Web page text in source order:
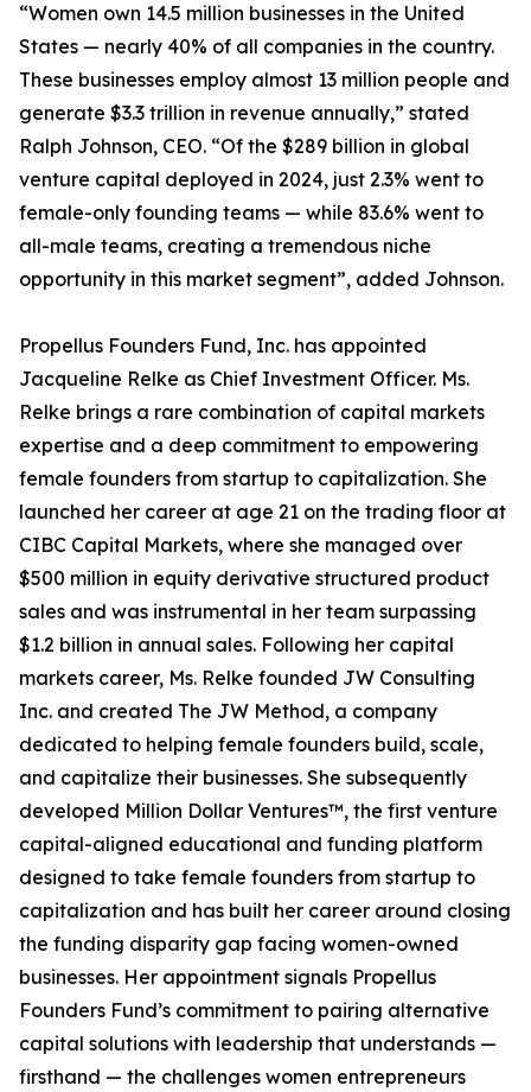
“Women own 14.5 million businesses in the United
States — nearly 40% of all companies in the country.
These businesses employ almost 13 million people and
generate $3.3 trillion in revenue annually,” stated
Ralph Johnson, CEO. “Of the $289 billion in global
venture capital deployed in 2024, just 2.3% went to
female-only founding teams — while 83.6% went to
all-male teams, creating a tremendous niche
opportunity in this market segment”, added Johnson.
Propellus Founders Fund, Inc. has appointed
Jacqueline Relke as Chief Investment Officer. Ms.
Relke brings a rare combination of capital markets
expertise and a deep commitment to empowering
female founders from startup to capitalization. She
launched her career at age 21 on the trading floor at
CIBC Capital Markets, where she managed over
$500 million in equity derivative structured product
sales and was instrumental in her team surpassing
$1.2 billion in annual sales. Following her capital
markets career, Ms. Relke founded JW Consulting
Inc. and created The JW Method, a company
dedicated to helping female founders build, scale,
and capitalize their businesses. She subsequently
developed Million Dollar Ventures™, the first venture
capital-aligned educational and funding platform
designed to take female founders from startup to
capitalization and has built her career around closing
the funding disparity gap facing women-owned
businesses. Her appointment signals Propellus
Founders Fund’s commitment to pairing alternative
capital solutions with leadership that understands —
firsthand — the challenges women entrepreneurs